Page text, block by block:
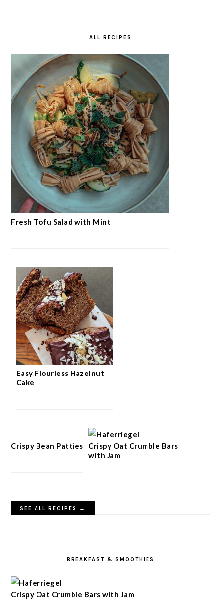
ALL RECIPES
Fresh Tofu Salad with Mint
Easy Flourless Hazelnut
Cake
Crispy Bean Patties
Crispy Oat Crumble Bars
with Jam
SEE ALL RECIPES →
BREAKFAST & SMOOTHIES
Crispy Oat Crumble Bars with Jam